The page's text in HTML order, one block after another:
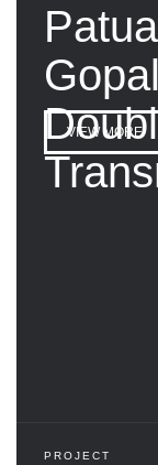
VIEW MORE
PROJECT